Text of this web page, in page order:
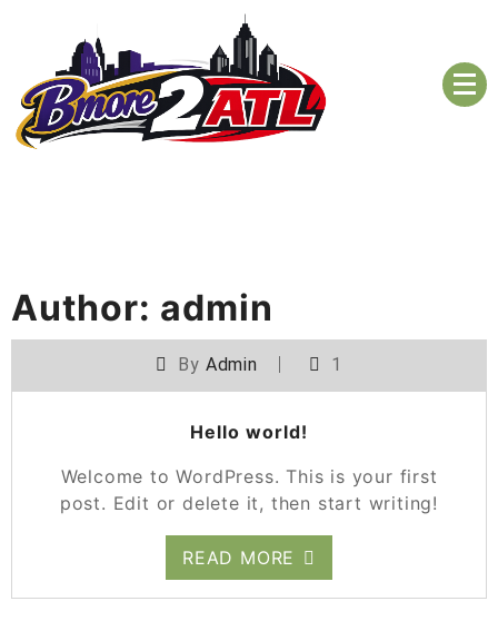
content
Author: admin
By Admin 1
Hello world!
Welcome to WordPress. This is your first
post. Edit or delete it, then start writing!
READ MORE